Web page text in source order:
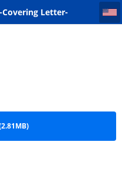
Covering Letter-
Letter-Instructions